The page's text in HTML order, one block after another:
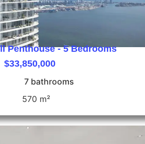
Penthouse - 5 Bedrooms
$33,850,000
7 bathrooms
570 m²